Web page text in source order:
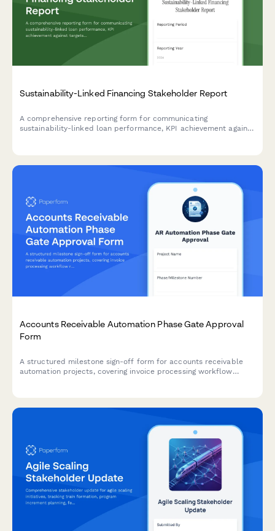
Sustainability-Linked Financing Stakeholder Report
A comprehensive reporting form for communicating
sustainability-linked loan performance, KPI achievement against
Accounts Receivable Automation Phase Gate Approval
Form
A structured milestone sign-off form for accounts receivable
automation projects, covering invoice processing workflow